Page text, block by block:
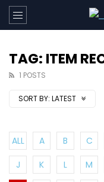
TAG: ITEM
1 POSTS
SORT BY: LATEST
ALL A B C
J
K L M